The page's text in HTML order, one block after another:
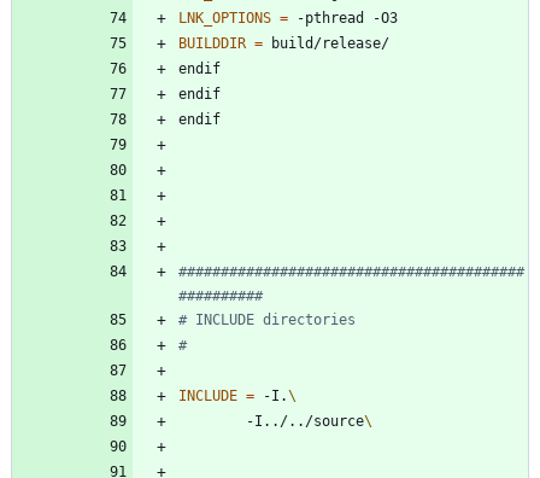
LNK_OPTIONS =
BUILDDIR =
end if
end if
end if
#########################################
INCLUDE = -I.
		-I../../source